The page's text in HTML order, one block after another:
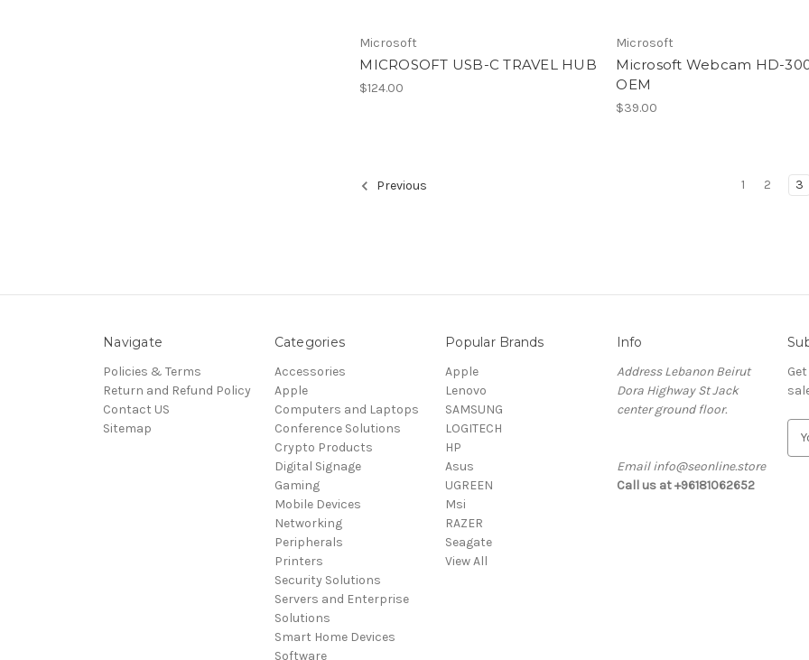
Microsoft
MICROSOFT USB-C TRAVEL HUB
$124.00
Microsoft
Microsoft Webcam HD-
OEM
$39.00
Previous 1 2 3
Navigate
Policies & Terms
Return and Refund Policy
Contact US
Sitemap
Categories
Accessories
Apple
Computers and Laptops
Conference Solutions
Crypto Products
Digital Signage
Gaming
Mobile Devices
Networking
Peripherals
Printers
Security Solutions
Servers and Enterprise
Solutions
Smart Home Devices
Software
Popular Brands
Apple
Lenovo
SAMSUNG
LOGITECH
HP
Asus
UGREEN
Msi
RAZER
Seagate
View All
Info
Address Lebanon Beirut
Dora Highway St Jack
center ground floor.
Email info@seonline.store
Call us at +96181062652